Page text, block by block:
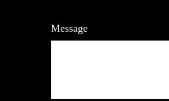
Message